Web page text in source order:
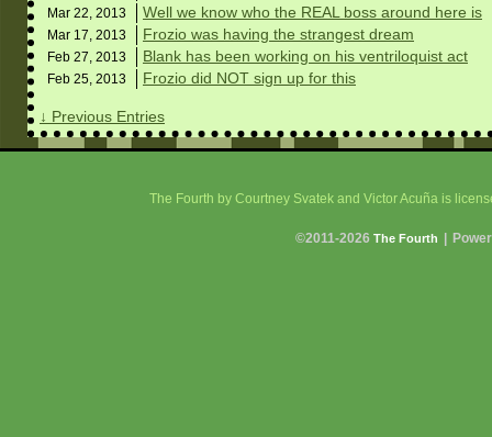
Mar 22, 2013 Well we know who the REAL boss around here is
Mar 17, 2013 Frozio was having the strangest dream
Feb 27, 2013 Blank has been working on his ventriloquist act
Feb 25, 2013 Frozio did NOT sign up for this
↓ Previous Entries
The Fourth by Courtney Svatek and Victor Acuña is
©2011-2026 The Fourth